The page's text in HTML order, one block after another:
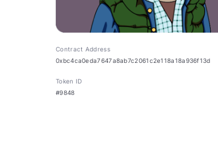
Contract Address
0xbc4ca0eda7647a8ab7c2061c2e118a18a936f13d
Token ID
#9848